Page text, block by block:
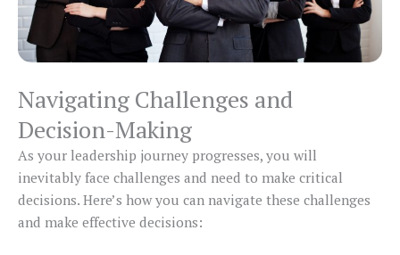
Navigating Challenges and
Decision-Making
As your leadership journey progresses, you will
inevitably face challenges and need to make critical
decisions. Here’s how you can navigate these challenges
and make effective decisions: